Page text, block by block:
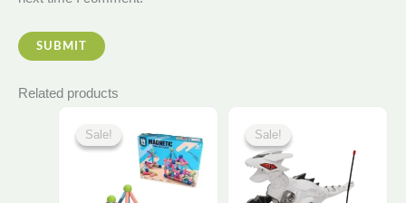
Related products
Sale!
Sale!
was:
750,00 EGP.
is:
705,00 EGP.
Sale!
Sale!
925,00 EGP.